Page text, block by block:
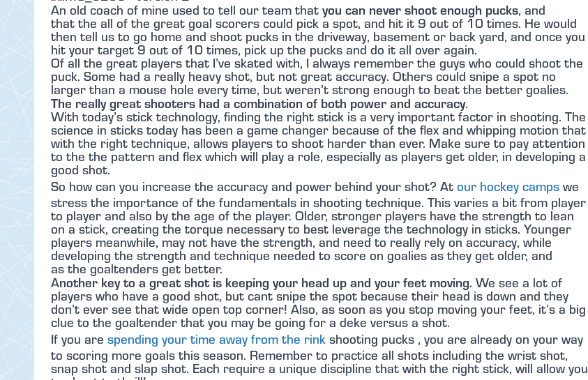
An old coach of mine used to tell our team that you can never shoot enough pucks, and
that the all of the great goal scorers could pick a spot, and hit it 9 out of 10 times. He would
then tell us to go home and shoot pucks in the driveway, basement or back yard, and once you
hit your target 9 out of 10 times, pick up the pucks and do it all over again.
Of all the great players that I’ve skated with, I always remember the guys who could shoot the
puck. Some had a really heavy shot, but not great accuracy. Others could snipe a spot no
larger than a mouse hole every time, but weren’t strong enough to beat the better goalies.
The really great shooters had a combination of both power and accuracy.
With today’s stick technology, finding the right stick is a very important factor in shooting. The
science in sticks today has been a game changer because of the flex and whipping motion that
with the right technique, allows players to shoot harder than ever. Make sure to pay attention
to the the pattern and flex which will play a role, especially as players get older, in developing a
good shot.
So how can you increase the accuracy and power behind your shot? At our hockey camps we
stress the importance of the fundamentals in shooting technique. This varies a bit from player
to player and also by the age of the player. Older, stronger players have the strength to lean
on a stick, creating the torque necessary to best leverage the technology in sticks. Younger
players meanwhile, may not have the strength, and need to really rely on accuracy, while
developing the strength and technique needed to score on goalies as they get older, and
as the goaltenders get better.
Another key to a great shot is keeping your head up and your feet moving. We see a lot of
players who have a good shot, but cant snipe the spot because their head is down and they
don’t ever see that wide open top corner! Also, as soon as you stop moving your feet, it’s a big
clue to the goaltender that you may be going for a deke versus a shot.
If you are spending your time away from the rink shooting pucks , you are already on your way
to scoring more goals this season. Remember to practice all shots including the wrist shot,
snap shot and slap shot. Each require a unique discipline that with the right stick, will allow you